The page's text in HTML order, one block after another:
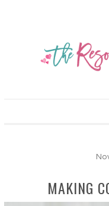
MAKING